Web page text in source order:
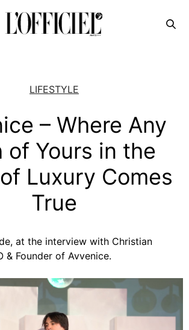
LIFESTYLE
– Where Any
of Yours in the
Luxury Comes
True
at the interview with Christian
& Founder of Avvenice.